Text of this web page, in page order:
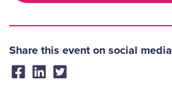
Share this event on social media